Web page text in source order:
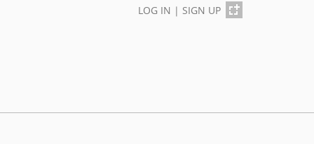
LOG IN | SIGN UP